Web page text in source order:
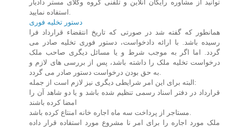
توانید از مشاوره رایگان انلاین و تلفنی گروه وکلای مستر دادیار
دستور تخلیه فوری
همانطور که گفته شد در صورتی که تاریخ انتقضاء قرارداد فرا
رسیده باشد. با ارائه دادخواست، دستور فوری تخلیه صادر می
گردد. اما اگر به موجب شرط و یا مسائل دیگری صاحب ملک
درخواست تخلیه ملک را داشته باشد، پس از بررسی های لازم و
البته برای این امر شرایطی دیگری نیز لازم است از جمله:
قرارداد در دفتر اسناد رسمی تنظیم شده باشد و یا دو شاهد آن را
امضا کرده باشند
ملک مورد اجاره را برای امر نا مشروع مورد استفاده قرار داده